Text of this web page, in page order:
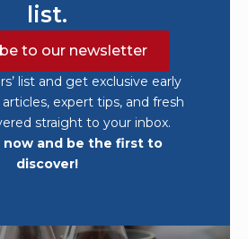
list.
to our newsletter
list and get exclusive early
expert tips, and fresh
straight to your inbox.
now and be the first to
discover!